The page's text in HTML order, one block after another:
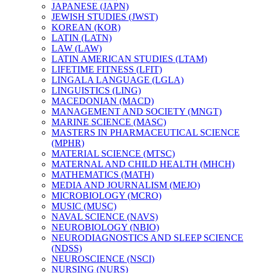
JAPANESE (JAPN)
JEWISH STUDIES (JWST)
KOREAN (KOR)
LATIN (LATN)
LAW (LAW)
LATIN AMERICAN STUDIES (LTAM)
LIFETIME FITNESS (LFIT)
LINGALA LANGUAGE (LGLA)
LINGUISTICS (LING)
MACEDONIAN (MACD)
MANAGEMENT AND SOCIETY (MNGT)
MARINE SCIENCE (MASC)
MASTERS IN PHARMACEUTICAL SCIENCE
(MPHR)
MATERIAL SCIENCE (MTSC)
MATERNAL AND CHILD HEALTH (MHCH)
MATHEMATICS (MATH)
MEDIA AND JOURNALISM (MEJO)
MICROBIOLOGY (MCRO)
MUSIC (MUSC)
NAVAL SCIENCE (NAVS)
NEUROBIOLOGY (NBIO)
NEURODIAGNOSTICS AND SLEEP SCIENCE
(NDSS)
NEUROSCIENCE (NSCI)
NURSING (NURS)